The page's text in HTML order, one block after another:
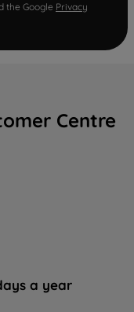
the Google Privacy
Centre
a year